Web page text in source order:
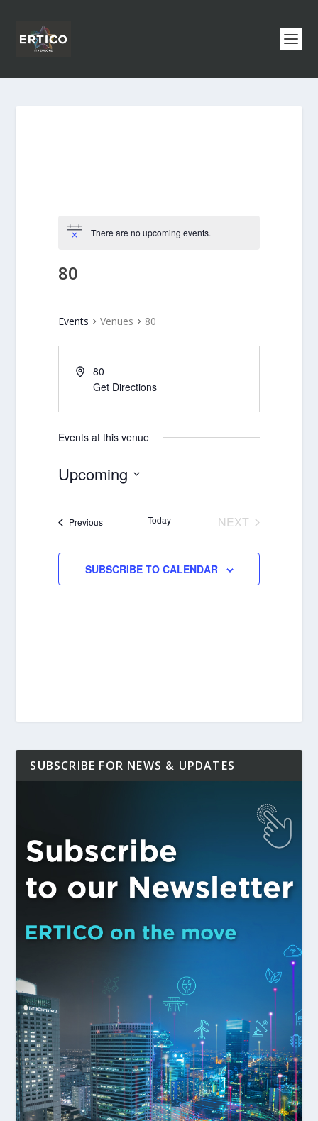
There are no upcoming events.
80
Events Venues 80
80
Get Directions
Events at this venue
Upcoming
PreviousEvents Today
NEXT
SUBSCRIBE TO CALENDAR
SUBSCRIBE FOR NEWS & UPDATES